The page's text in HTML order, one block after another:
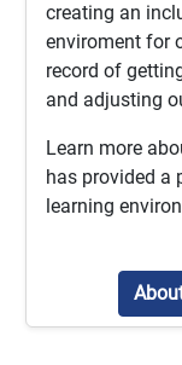
creating an
enviroment for
record of
and adjusting
Learn more
has provided a
learning